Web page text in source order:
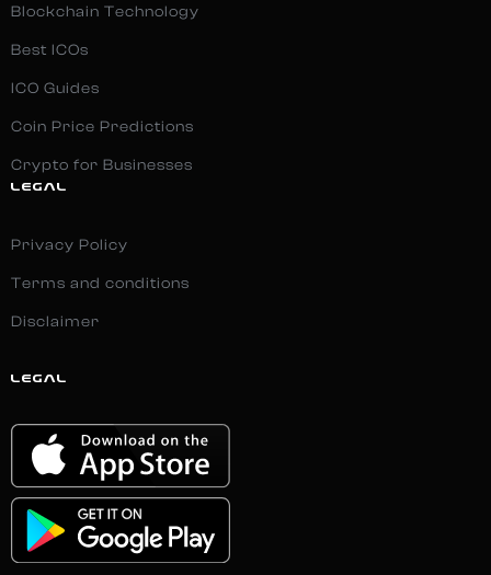
Blockchain Technology
Best ICOs
ICO Guides
Coin Price Predictions
Crypto for Businesses
LEGAL
Privacy Policy
Terms and conditions
Disclaimer
LEGAL